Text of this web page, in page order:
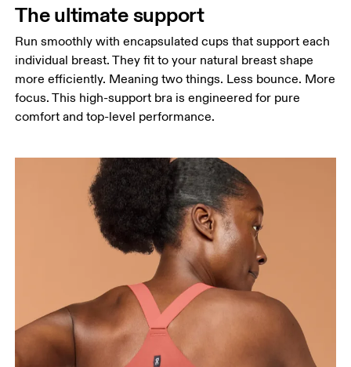
The ultimate support
Run smoothly with encapsulated cups that support each
individual breast. They fit to your natural breast shape
more efficiently. Meaning two things. Less bounce. More
focus. This high-support bra is engineered for pure
comfort and top-level performance.